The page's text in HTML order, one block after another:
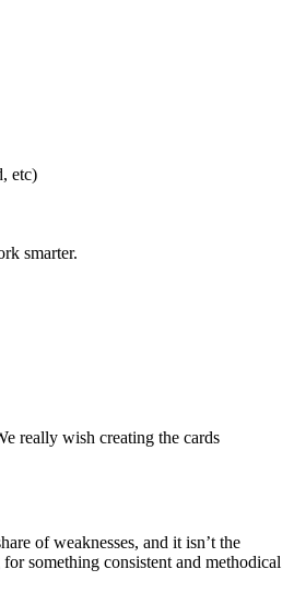
etc)
smarter.
really wish creating the cards
of weaknesses, and it isn’t the
something consistent and methodical